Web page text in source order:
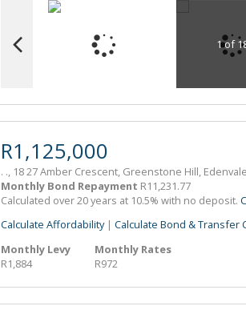
1 of
R1,125,000
. ., 18 27 Amber Crescent, Greenstone Hill, Edenvale
Monthly Bond Repayment R11,231.77
Calculated over 20 years at 10.5% with no deposit.
Calculate Affordability| Calculate Bond & Transfer
Monthly Levy
R1,884
Monthly Rates
R972